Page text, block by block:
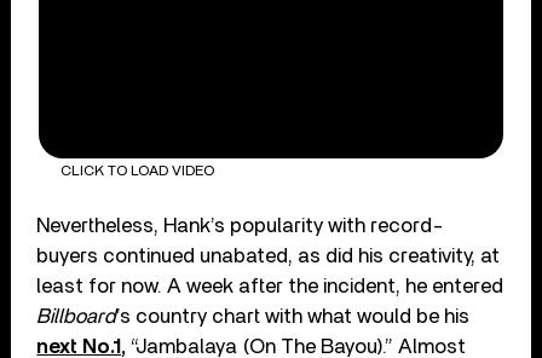
CLICK TO LOAD VIDEO
Nevertheless, Hank’s popularity with record-
buyers continued unabated, as did his creativity, at
least for now. A week after the incident, he entered
Billboard’s country chart with what would be his
next No.1, “Jambalaya (On The Bayou).” Almost